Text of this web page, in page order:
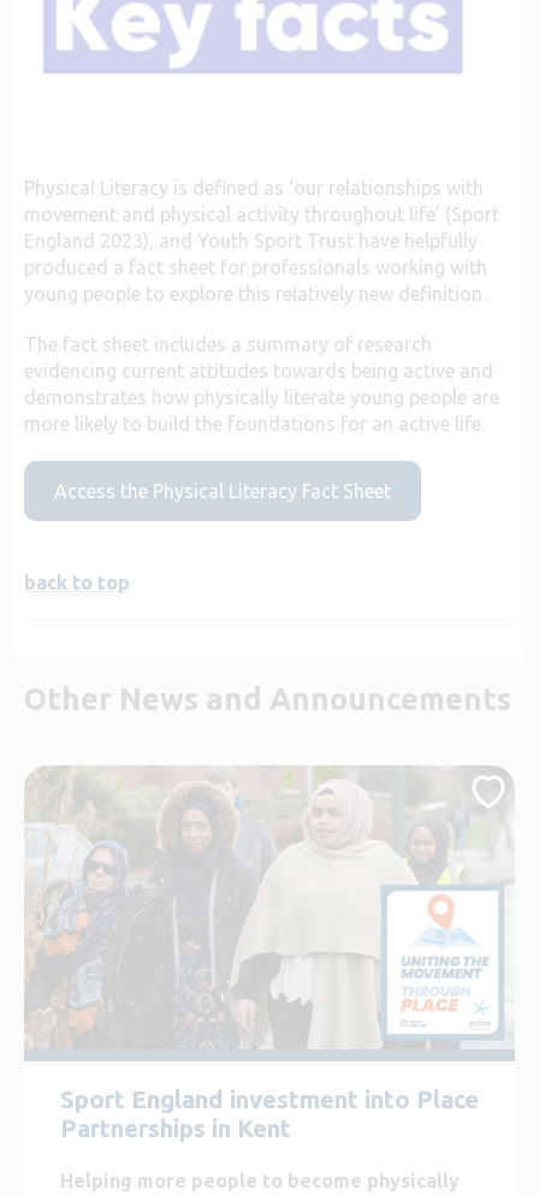
Physical Literacy is defined as ‘our relationships with
movement and physical activity throughout life’ (Sport
England 2023), and Youth Sport Trust have helpfully
produced a fact sheet for professionals working with
young people to explore this relatively new definition.
The fact sheet includes a summary of research
evidencing current attitudes towards being active and
demonstrates how physically literate young people are
more likely to build the foundations for an active life.
Access the Physical Literacy Fact Sheet
back to top
Other News and Announcements
Sport England investment into Place
Partnerships in Kent
Helping more people to become physically